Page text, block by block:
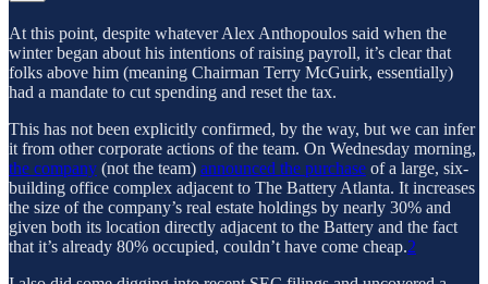
At this point, despite whatever Alex Anthopoulos said when the
winter began about his intentions of raising payroll, it’s clear that
folks above him (meaning Chairman Terry McGuirk, essentially)
had a mandate to cut spending and reset the tax.
This has not been explicitly confirmed, by the way, but we can infer
it from other corporate actions of the team. On Wednesday morning,
the company (not the team) announced the purchase of a large, six-
building office complex adjacent to The Battery Atlanta. It increases
the size of the company’s real estate holdings by nearly 30% and
given both its location directly adjacent to the Battery and the fact
that it’s already 80% occupied, couldn’t have come cheap.2